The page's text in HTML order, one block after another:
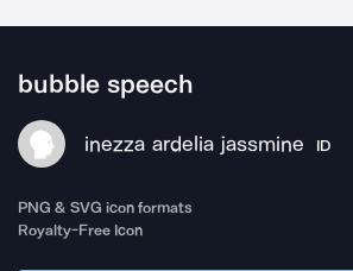
bubble speech
inezza ardelia jassmine ID
PNG & SVG icon formats
Royalty-Free Icon